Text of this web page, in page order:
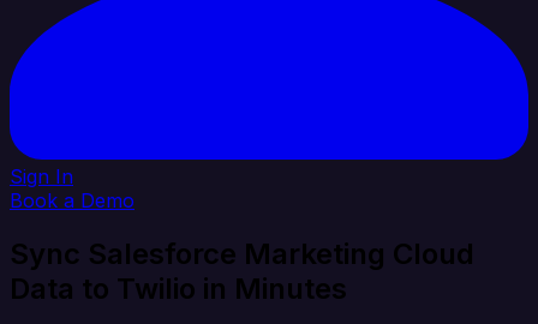
Sign In
Book a Demo
Sync Salesforce Marketing Cloud
Data to Twilio in Minutes